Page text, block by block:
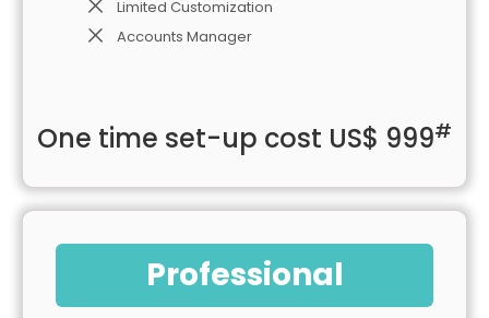
Limited Customization
Accounts Manager
One time set-up cost US$ 999#
Professional